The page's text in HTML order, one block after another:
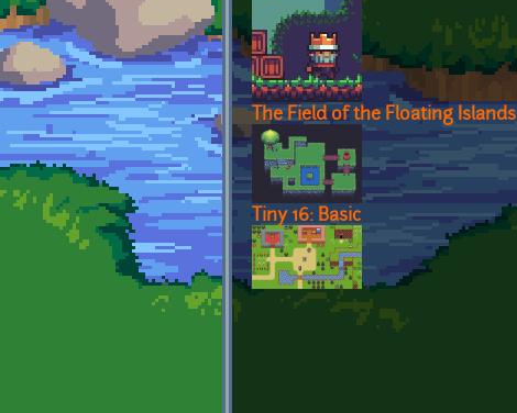
The Field of the Floating Islands
Tiny 16: Basic